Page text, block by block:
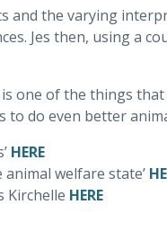
and the varying
Jes then, using a
one of the things
do even better
HERE
animal welfare state’
Kirchelle HERE